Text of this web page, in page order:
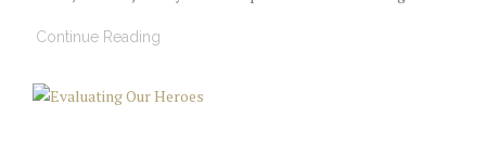
Continue Reading